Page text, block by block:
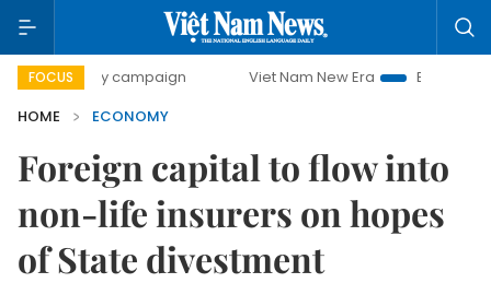
FOCUS
campaign Viet Nam New Era
Bringing Resolutions
HOME
ECONOMY
Foreign capital to flow into
non-life insurers on hopes
of State divestment